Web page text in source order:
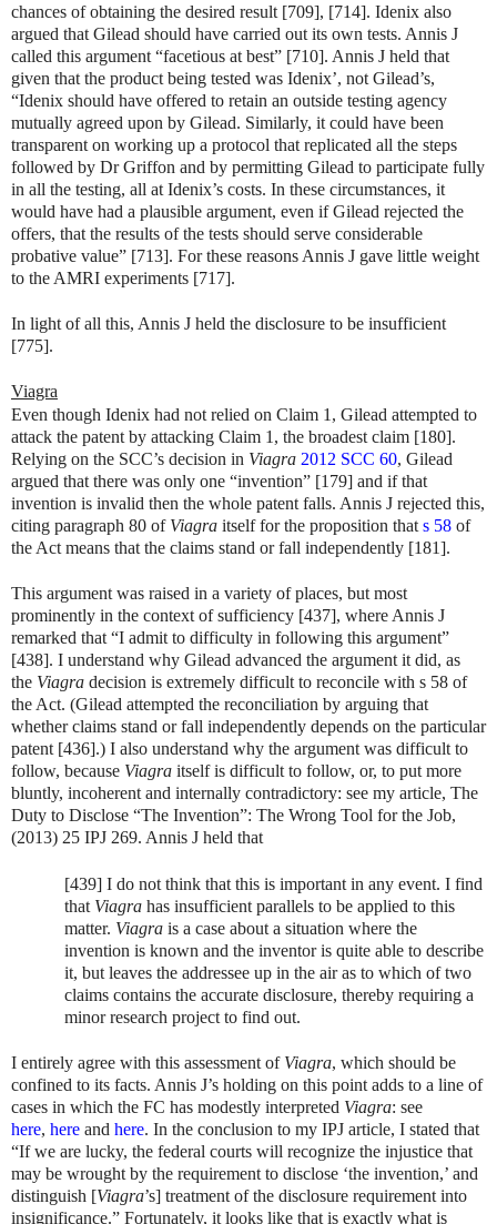
chances of obtaining the desired result [709], [714]. Idenix also
argued that Gilead should have carried out its own tests. Annis J
called this argument “facetious at best” [710]. Annis J held that
given that the product being tested was Idenix’, not Gilead’s,
“Idenix should have offered to retain an outside testing agency
mutually agreed upon by Gilead. Similarly, it could have been
transparent on working up a protocol that replicated all the steps
followed by Dr Griffon and by permitting Gilead to participate fully
in all the testing, all at Idenix’s costs. In these circumstances, it
would have had a plausible argument, even if Gilead rejected the
offers, that the results of the tests should serve considerable
probative value” [713]. For these reasons Annis J gave little weight
to the AMRI experiments [717].
In light of all this, Annis J held the disclosure to be insufficient
[775].
Viagra
Even though Idenix had not relied on Claim 1, Gilead attempted to
attack the patent by attacking Claim 1, the broadest claim [180].
Relying on the SCC’s decision in Viagra 2012 SCC 60, Gilead
argued that there was only one “invention” [179] and if that
invention is invalid then the whole patent falls. Annis J rejected this,
citing paragraph 80 of Viagra itself for the proposition that s 58 of
the Act means that the claims stand or fall independently [181].
This argument was raised in a variety of places, but most
prominently in the context of sufficiency [437], where Annis J
remarked that “I admit to difficulty in following this argument”
[438]. I understand why Gilead advanced the argument it did, as
the Viagra decision is extremely difficult to reconcile with s 58 of
the Act. (Gilead attempted the reconciliation by arguing that
whether claims stand or fall independently depends on the particular
patent [436].) I also understand why the argument was difficult to
follow, because Viagra itself is difficult to follow, or, to put more
bluntly, incoherent and internally contradictory: see my article, The
Duty to Disclose “The Invention”: The Wrong Tool for the Job,
(2013) 25 IPJ 269. Annis J held that
[439] I do not think that this is important in any event. I find
that Viagra has insufficient parallels to be applied to this
matter. Viagra is a case about a situation where the
invention is known and the inventor is quite able to describe
it, but leaves the addressee up in the air as to which of two
claims contains the accurate disclosure, thereby requiring a
minor research project to find out.
I entirely agree with this assessment of Viagra, which should be
confined to its facts. Annis J’s holding on this point adds to a line of
cases in which the FC has modestly interpreted Viagra: see
here, here and here. In the conclusion to my IPJ article, I stated that
“If we are lucky, the federal courts will recognize the injustice that
may be wrought by the requirement to disclose ‘the invention,’ and
distinguish [Viagra’s] treatment of the disclosure requirement into
insignificance.” Fortunately, it looks like that is exactly what is